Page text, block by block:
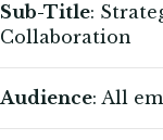
Sub-Title:
Collaboration
Audience: All